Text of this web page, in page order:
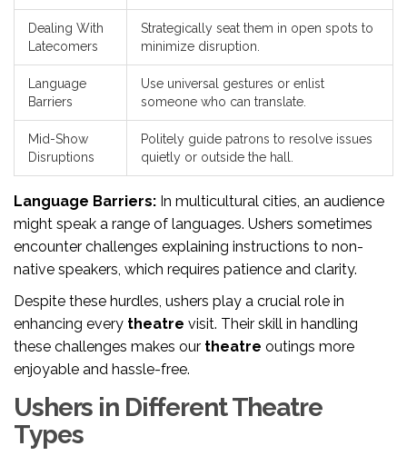
Dealing With
Latecomers
Strategically seat them in open spots to
minimize disruption.
Language
Barriers
Use universal gestures or enlist
someone who can translate.
Mid-Show
Disruptions
Politely guide patrons to resolve issues
quietly or outside the hall.
Language Barriers: In multicultural cities, an audience
might speak a range of languages. Ushers sometimes
encounter challenges explaining instructions to non-
native speakers, which requires patience and clarity.
Despite these hurdles, ushers play a crucial role in
enhancing every theatre visit. Their skill in handling
these challenges makes our theatre outings more
enjoyable and hassle-free.
Ushers in Different Theatre
Types